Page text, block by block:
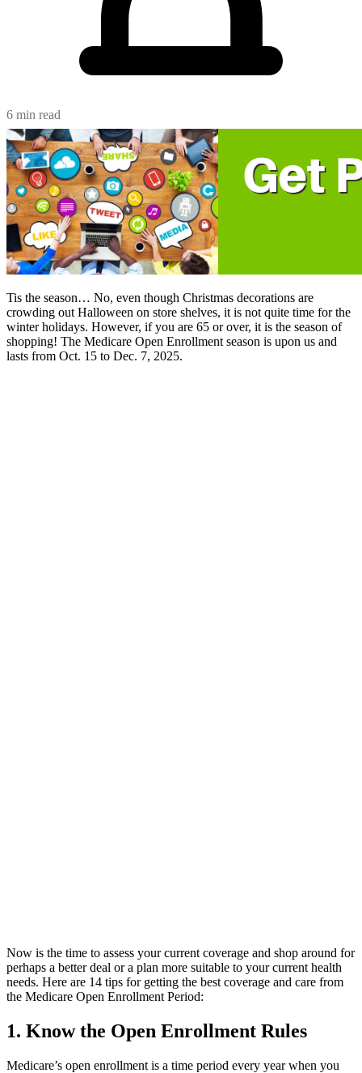
6 min read
Tis the season… No, even though Christmas decorations are
crowding out Halloween on store shelves, it is not quite time for the
winter holidays. However, if you are 65 or over, it is the season of
shopping! The Medicare Open Enrollment season is upon us and
lasts from Oct. 15 to Dec. 7, 2025.
Now is the time to assess your current coverage and shop around for
perhaps a better deal or a plan more suitable to your current health
needs. Here are 14 tips for getting the best coverage and care from
the Medicare Open Enrollment Period:
1. Know the Open Enrollment Rules
Medicare’s open enrollment is a time period every year when you